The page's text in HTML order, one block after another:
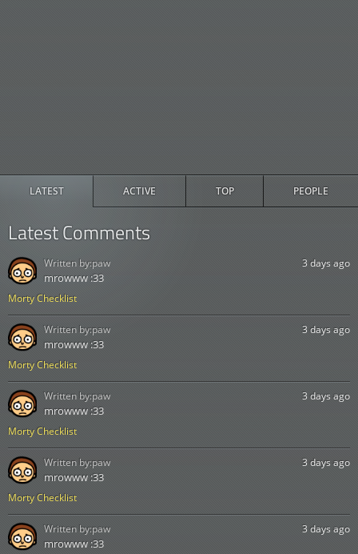
LATEST ACTIVE TOP PEOPLE
Latest Comments
Morty Checklist
3 days ago
mrowww :33
Written by:paw
Morty Checklist
3 days ago
mrowww :33
Written by:paw
Morty Checklist
3 days ago
mrowww :33
Written by:paw
Morty Checklist
3 days ago
mrowww :33
Written by:paw
3 days ago
mrowww :33
Written by:paw